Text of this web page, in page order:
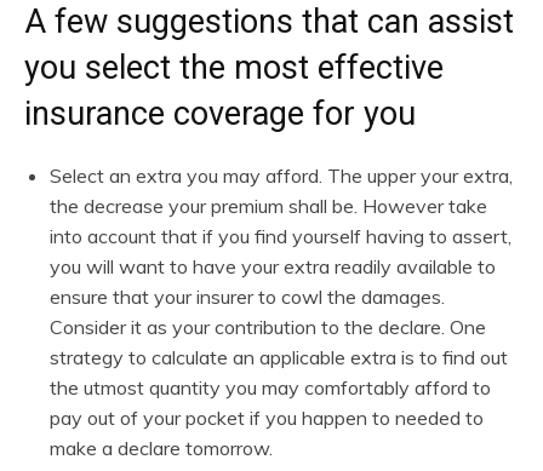
A few suggestions that can assist
you select the most effective
insurance coverage for you
Select an extra you may afford. The upper your extra,
the decrease your premium shall be. However take
into account that if you find yourself having to assert,
you will want to have your extra readily available to
ensure that your insurer to cowl the damages.
Consider it as your contribution to the declare. One
strategy to calculate an applicable extra is to find out
the utmost quantity you may comfortably afford to
pay out of your pocket if you happen to needed to
make a declare tomorrow.